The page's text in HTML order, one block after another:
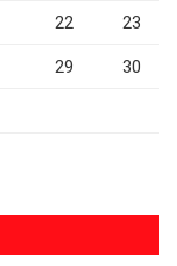
22 23
29 30